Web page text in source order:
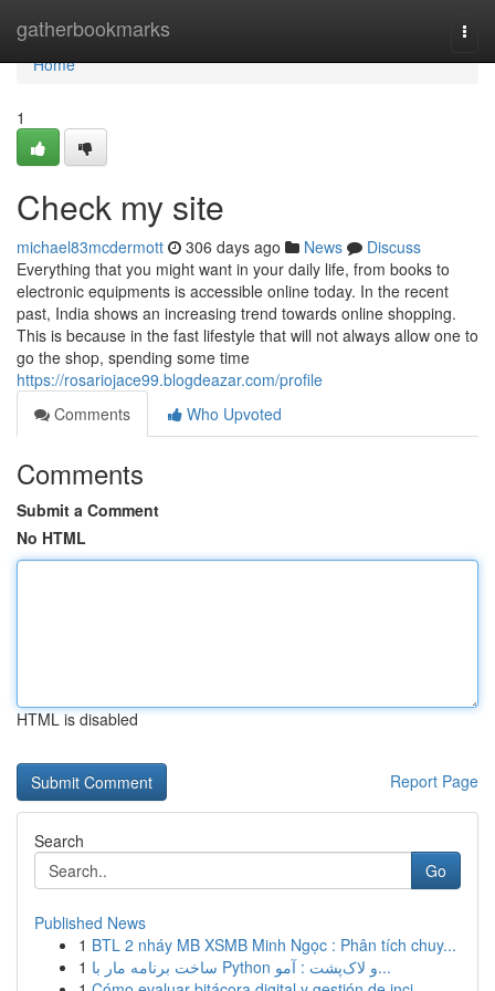
gatherbookmarks
Home
Home
1
Check my site
michael83mcdermott 306 days ago News
Discuss
Everything that you might want in your daily life, from books to
electronic equipments is accessible online today. In the recent
past, India shows an increasing trend towards online shopping.
This is because in the fast lifestyle that will not always allow one to
go the shop, spending some time
https://rosariojace99.blogdeazar.com/profile
Comments
Who Upvoted
Comments
Submit a Comment
No HTML
HTML is disabled
Report Page
Search
Go
Published News
1 BTL 2 nháy MB XSMB Minh Ngọc : Phân tích chuy...
1
ساخت برنامه مار با Python و لاک‌پشت : آمو...